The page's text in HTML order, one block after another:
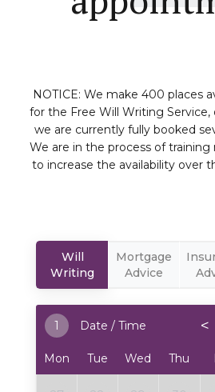
NOTICE: We make 400 places
for the Free Will Writing
we are currently fully booked
We are in the process of
to increase the availability over